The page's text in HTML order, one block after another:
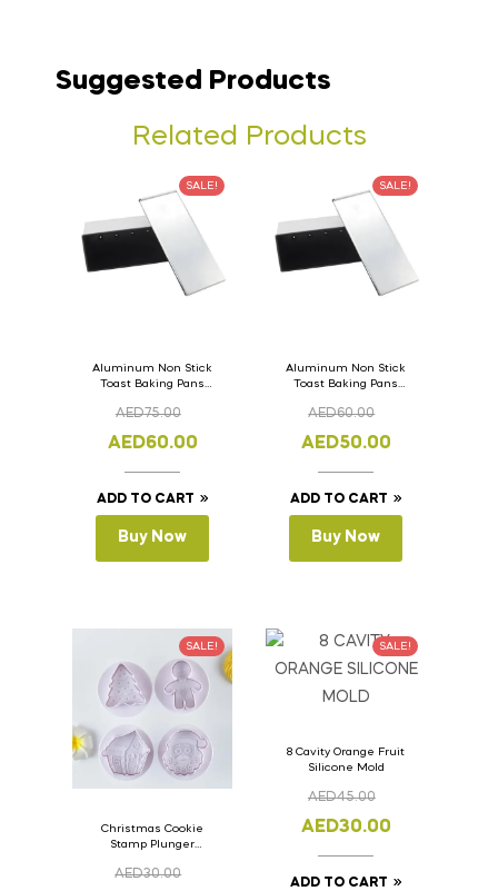
Suggested Products
Related Products
SALE!
Aluminum Non Stick
Toast Baking Pans
Lid 36cm x 11cm x
AED75.00
AED60.00
ADD TO CART
Buy Now
SALE!
Aluminum Non Stick
Toast Baking Pans
Lid 33cm x 11cm x
AED60.00
AED50.00
ADD TO CART
Buy Now
SALE!
Christmas Cookie
Stamp Plunger
Pcs.
AED30.00
SALE!
8 Cavity Orange Fruit
Silicone Mold
AED45.00
AED30.00
ADD TO CART